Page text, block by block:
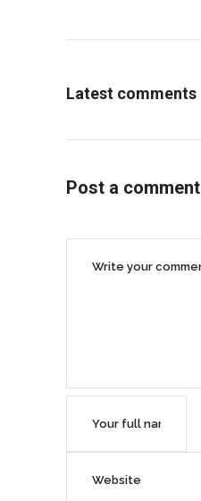
Latest comments
Post a comment